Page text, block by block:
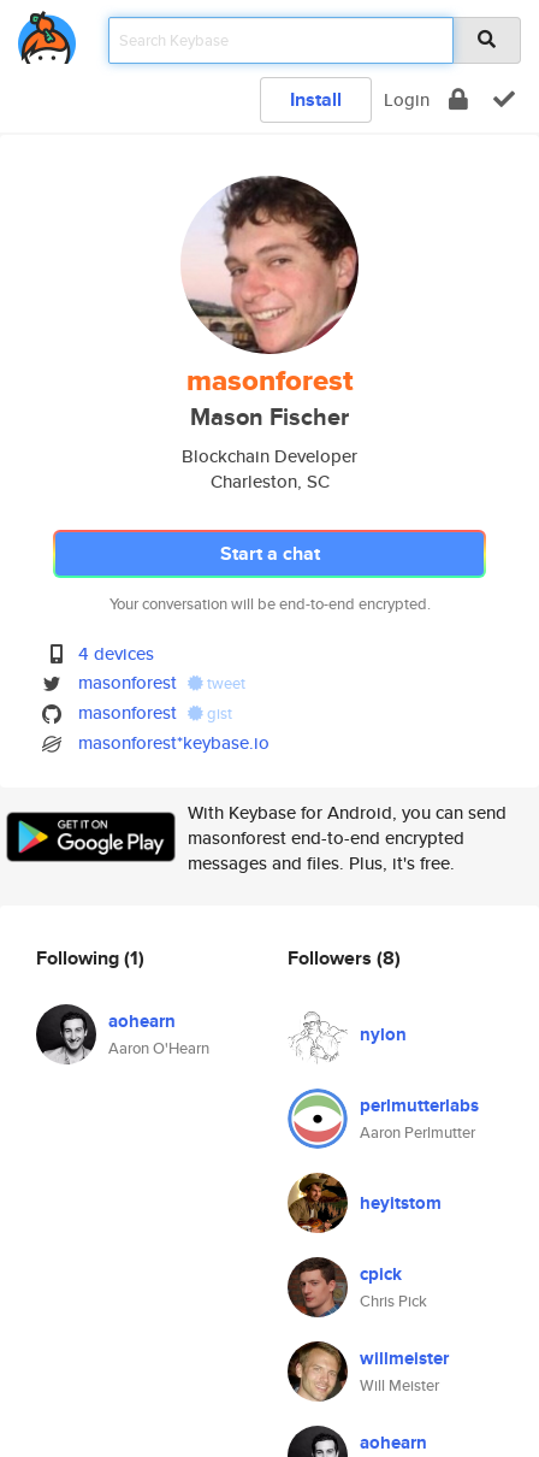
Install Login
masonforest
Mason Fischer
Blockchain Developer
Charleston, SC
Start a chat
Your conversation will be end-to-end encrypted.
4 devices
masonforest
tweet
masonforest gist
masonforest*keybase.io
With Keybase for Android, you can send
masonforest end-to-end encrypted
messages and files. Plus, it's free.
Following(1)
aohearn
Aaron O'Hearn
Followers (8)
nylon
perlmutterlabs
Aaron Perlmutter
heyitstom
cpick
Chris Pick
willmeister
Will Meister
aohearn